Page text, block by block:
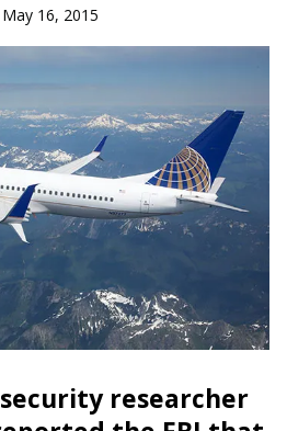
May 16, 2015
researcher